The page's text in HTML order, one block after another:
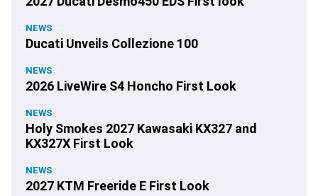
NEWS
Ducati Unveils Collezione 100
NEWS
2026 LiveWire S4 Honcho First Look
NEWS
Holy Smokes 2027 Kawasaki KX327 and
KX327X First Look
NEWS
2027 KTM Freeride E First Look